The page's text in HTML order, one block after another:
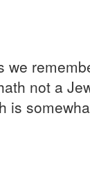
we
not a
is